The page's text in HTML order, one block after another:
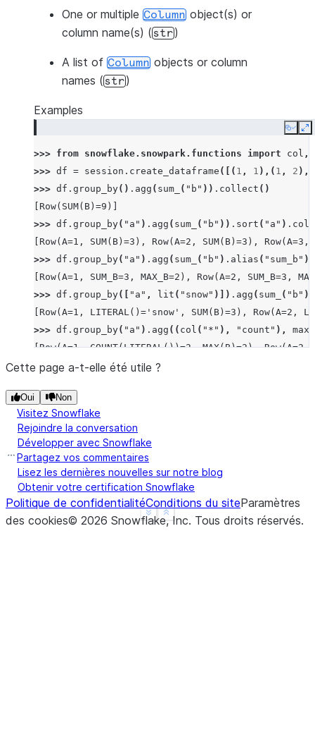
One or multiple Column object(s) or
column name(s) (str)
A list of Column objects or column
names (str)
Examples
Copy
>>> from snowflake.snowpark.functions import col ,
>>> df = session . create_dataframe ([( 1 , 1 ),( 1 , 2 ),(
>>> df . group_by() . agg ( sum_ ( "b" )) . collect ()
[Row(SUM(B)=9)]
>>> df . group_by( "a" ) . agg ( sum_ ( "b" )) . sort ( "a" ) .
[Row(A=1, SUM(B)=3), Row(A=2, SUM(B)=3), Row(A=3,
>>> df . group_by( "a" ) . agg ( sum_ ( "b" ) . alias ( "sum_b" ),
[Row(A=1, SUM_B=3, MAX_B=2), Row(A=2, SUM_B=3,
>>> df . group_by([ "a" , lit ( "snow" )]) . agg ( sum_ ( "b" ))
[Row(A=1, LITERAL()='snow', SUM(B)=3), Row(A=2,
>>> df . group_by( "a" ) . agg (( col ( "*" ), "count" ),
max_
[Row(A=1, COUNT(LITERAL())=2, MAX(B)=2),
>>> df .group_by("a"). median
>>> df. group_by
[Row(A=1, AVG(B)=Decimal('1.500000')), Row(A=2,
Show less
See more
Cette page a-t-elle été utile ?
Oui Non
Visitez Snowflake
Rejoindre la conversation
Développer avec Snowflake
Partagez vos commentaires
Lisez les dernières nouvelles sur notre blog
Obtenir votre certification Snowflake
Politique de confidentialitéConditions du siteParamètres
des cookies© 2026 Snowflake, Inc. Tous droits réservés.